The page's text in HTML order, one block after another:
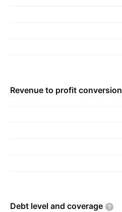
Revenue to profit conversion
Debt level and coverage